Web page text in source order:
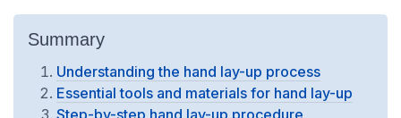
Summary
Understanding the hand lay-up process
Essential tools and materials for hand lay-up
Step-by-step hand lay-up procedure